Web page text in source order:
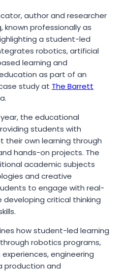
author and researcher
known professionally as
a student-led
robotics, artificial
learning and
as part of an
study at The Barrett
the educational
students with
own learning through
hands-on projects. The
academic subjects
and creative
to engage with real-
developing critical thinking
how student-led learning
robotics programs,
engineering
production and